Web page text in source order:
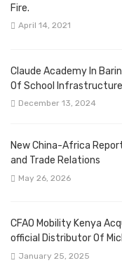
Fire.
April 14, 2021
Claude Academy In
Of School Infrastructure
December 13, 2024
New China-Africa
and Trade Relations
May 26, 2026
CFAO Mobility Kenya
official Distributor Of
January 25, 2025